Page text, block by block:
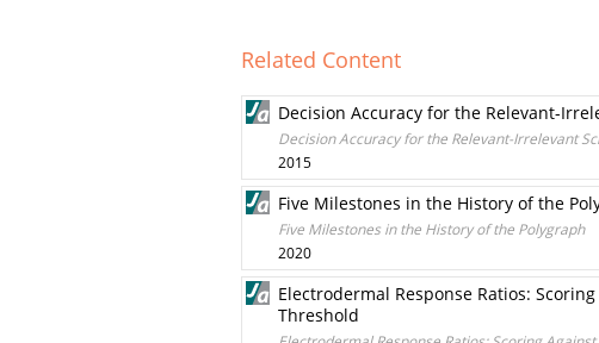
Related Content
Decision Accuracy for the Relevant-
Decision Accuracy for the Relevant-Irrelevant
2015
Five Milestones in the History of the
Five Milestones in the History of the Polygraph
2020
Electrodermal Response Ratios:
Threshold